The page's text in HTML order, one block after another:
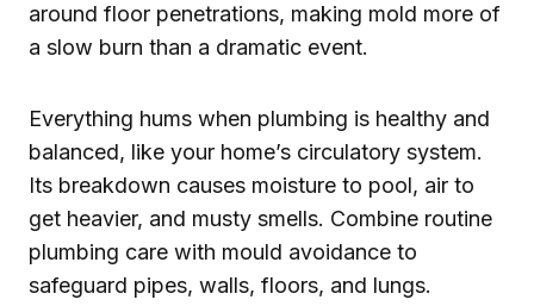
around floor penetrations, making mold more of
a slow burn than a dramatic event.
Everything hums when plumbing is healthy and
balanced, like your home’s circulatory system.
Its breakdown causes moisture to pool, air to
get heavier, and musty smells. Combine routine
plumbing care with mould avoidance to
safeguard pipes, walls, floors, and lungs.